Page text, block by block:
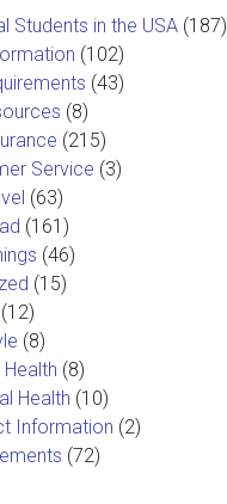
Students in the USA (187)
(102)
(43)
(8)
(215)
Service (3)
(63)
(161)
(46)
(15)
(12)
(8)
(8)
Health (10)
Information (2)
(72)